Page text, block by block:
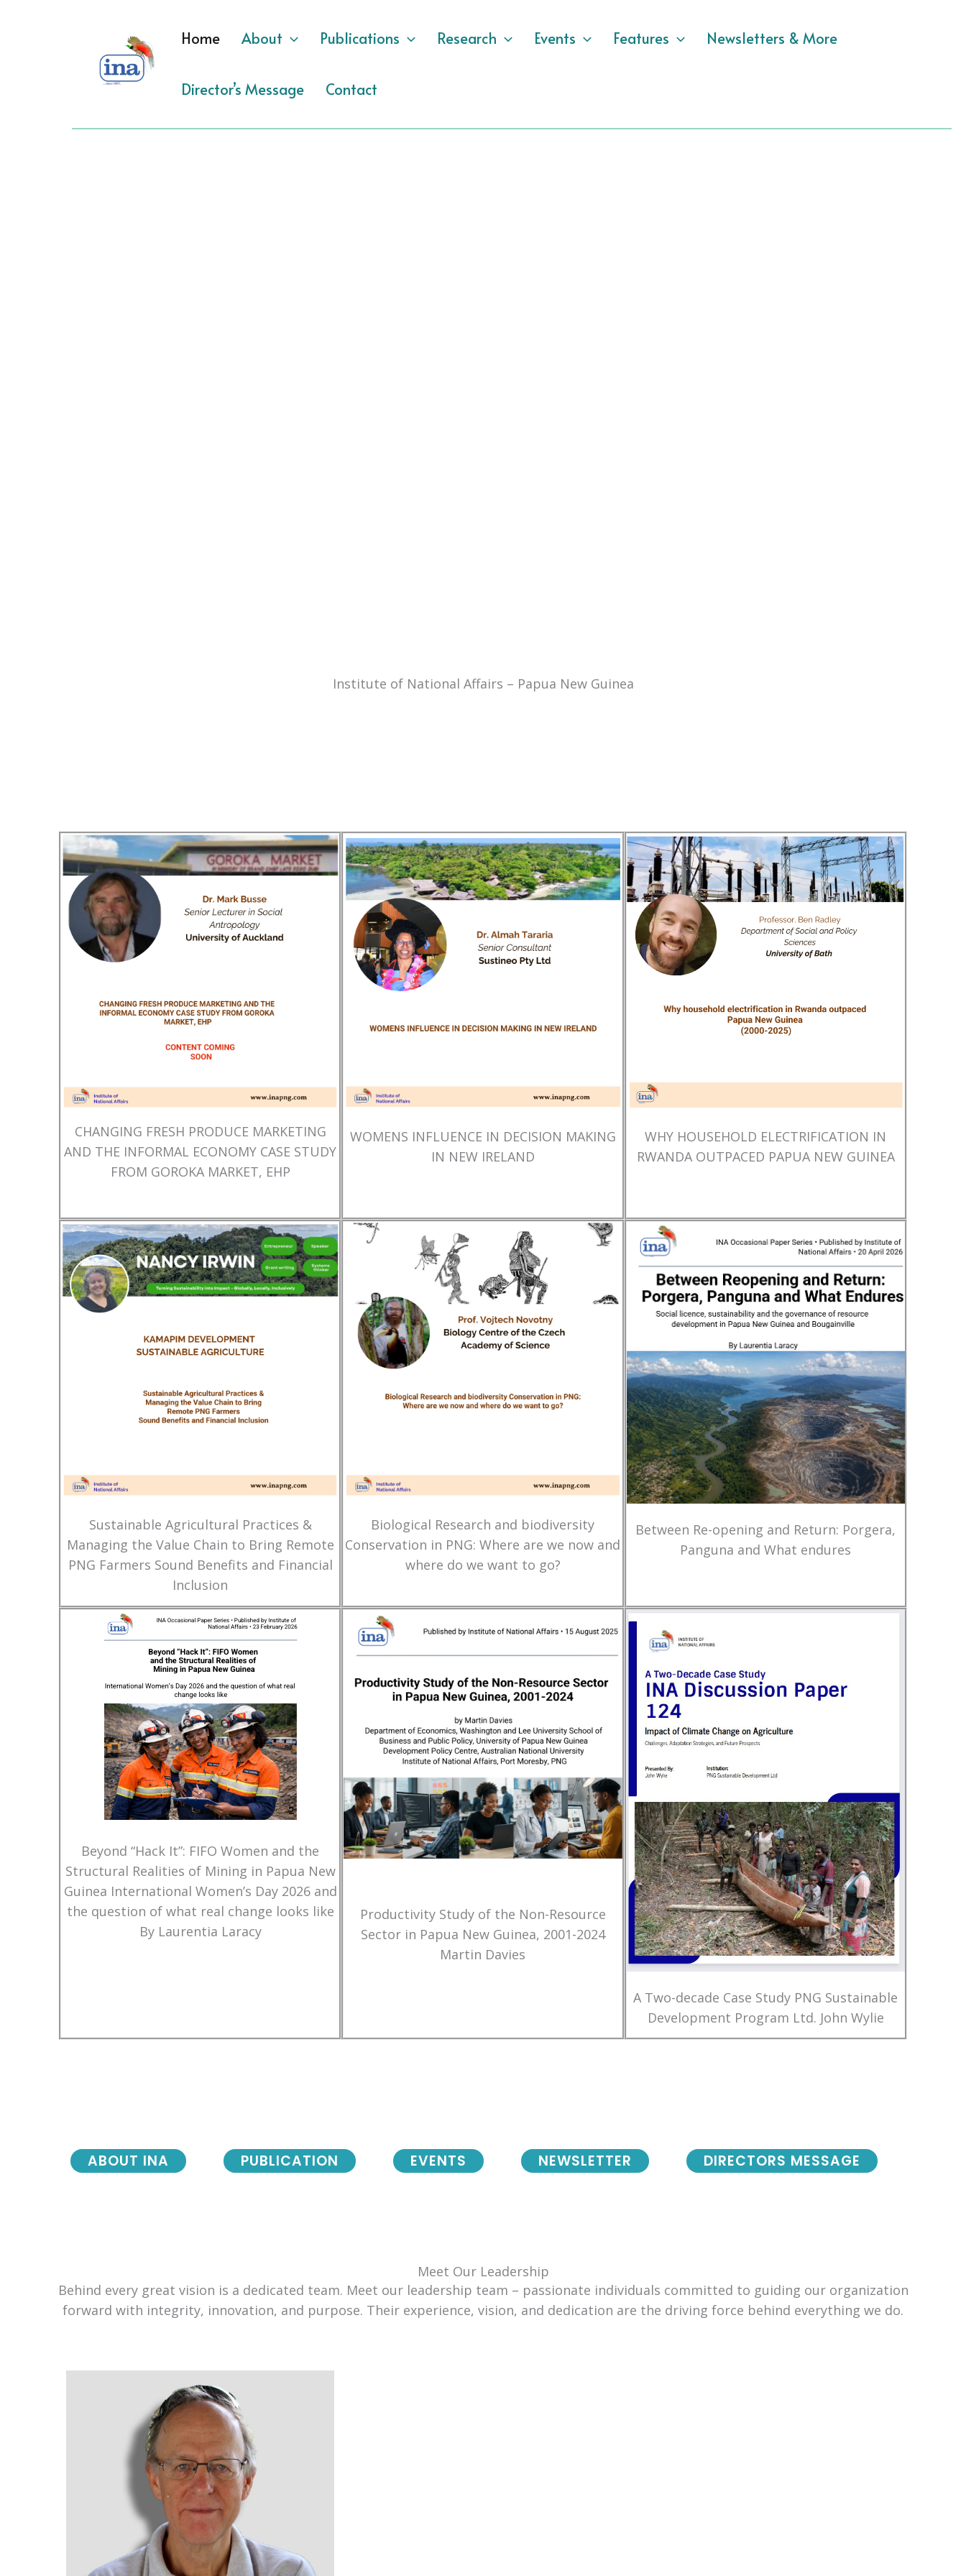
Home About Publications Research Events Features Newsletters & More
Director’s Message Contact
Institute of National Affairs – Papua New Guinea
CHANGING FRESH PRODUCE MARKETING
AND THE INFORMAL ECONOMY CASE STUDY
FROM GOROKA MARKET, EHP
WOMENS INFLUENCE IN DECISION MAKING
IN NEW IRELAND
WHY HOUSEHOLD ELECTRIFICATION IN
RWANDA OUTPACED PAPUA NEW GUINEA
Sustainable Agricultural Practices &
Managing the Value Chain to Bring Remote
PNG Farmers Sound Benefits and Financial
Inclusion
Biological Research and biodiversity
Conservation in PNG: Where are we now and
where do we want to go?
Between Re-opening and Return: Porgera,
Panguna and What endures
Beyond “Hack It”: FIFO Women and the
Structural Realities of Mining in Papua New
Guinea International Women’s Day 2026 and
the question of what real change looks like
By Laurentia Laracy
Productivity Study of the Non-Resource
Sector in Papua New Guinea, 2001-2024
Martin Davies
A Two-decade Case Study PNG Sustainable
Development Program Ltd. John Wylie
NEWSLETTER DIRECTORS MESSAGE
ABOUT INA PUBLICATION EVENTS
Meet Our Leadership
Behind every great vision is a dedicated team. Meet our leadership team – passionate individuals committed to guiding our organization
forward with integrity, innovation, and purpose. Their experience, vision, and dedication are the driving force behind everything we do.